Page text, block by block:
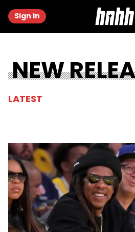
Sign in
NEW
LATEST